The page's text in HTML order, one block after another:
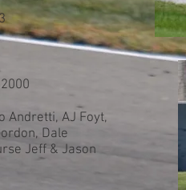
Andretti, AJ Foyt,
Dale
Jeff & Jason